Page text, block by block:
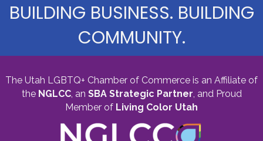
BUILDING BUSINESS. BUILDING
COMMUNITY.
The Utah LGBTQ+ Chamber of Commerce is an Affiliate of
the NGLCC, an SBA Strategic Partner, and Proud
Member of Living Color Utah